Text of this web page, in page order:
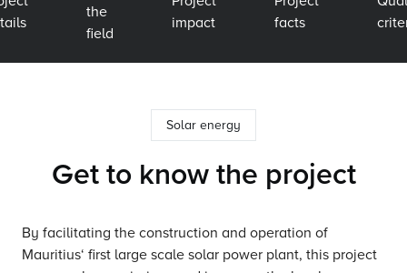
the
field
impact
facts
Solar energy
Get to know the project
By facilitating the construction and operation of
Mauritius‘ first large scale solar power plant, this project